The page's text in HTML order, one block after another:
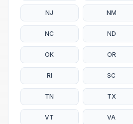
NJ NM
NC ND
OK OR
RI SC
TN TX
VT VA